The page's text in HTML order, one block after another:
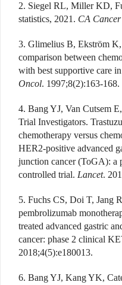
2. Siegel RL, Miller KD,
statistics, 2021. CA
3. Glimelius B, Ekström
comparison between
with best supportive care
Oncol. 1997;8(2):163-168.
4. Bang YJ, Van Cutsem
Trial Investigators.
chemotherapy versus
HER2-positive advanced
junction cancer (ToGA): a
controlled trial. Lancet.
5. Fuchs CS, Doi T, Jang
pembrolizumab
treated advanced gastric
cancer: phase 2 clinical
2018;4(5):e180013.
6. Bang YJ, Kang YK,